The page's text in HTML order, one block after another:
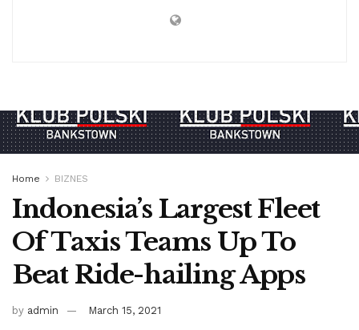
Home BIZNES
Indonesia’s Largest Fleet
Of Taxis Teams Up To
Beat Ride-hailing Apps
by admin March 15, 2021